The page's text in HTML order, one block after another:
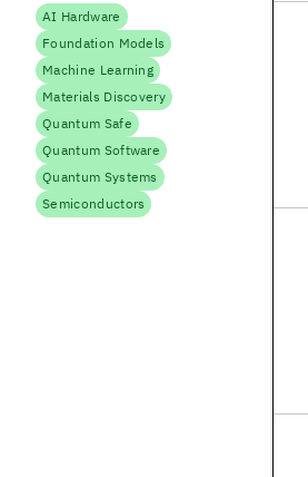
AI Hardware
Foundation Models
Machine Learning
Materials Discovery
Quantum Safe
Quantum Software
Quantum Systems
Semiconductors